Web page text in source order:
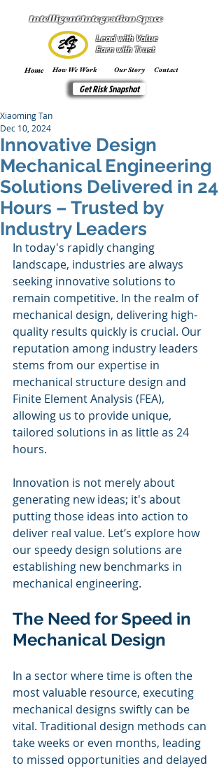
Intelligent Integration Space
Lead with Value
Earn with Trust
Home How We Work Our Story Contact
Get Risk Snapshot
Innovative Design
Mechanical Engineering
Solutions Delivered in 24
Hours – Trusted by
Industry Leaders
Xiaoming Tan
Dec 10, 2024
In today's rapidly changing
landscape, industries are always
seeking innovative solutions to
remain competitive. In the realm of
mechanical design, delivering high-
quality results quickly is crucial. Our
reputation among industry leaders
stems from our expertise in
mechanical structure design and
Finite Element Analysis (FEA),
allowing us to provide unique,
tailored solutions in as little as 24
hours.
Innovation is not merely about
generating new ideas; it's about
putting those ideas into action to
deliver real value. Let’s explore how
our speedy design solutions are
establishing new benchmarks in
mechanical engineering.
The Need for Speed in
Mechanical Design
In a sector where time is often the
most valuable resource, executing
mechanical designs swiftly can be
vital. Traditional design methods can
take weeks or even months, leading
to missed opportunities and delayed